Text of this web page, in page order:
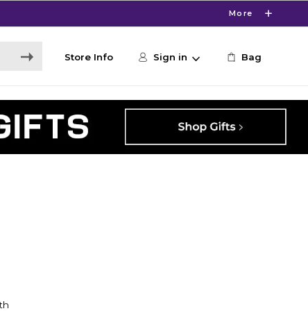
More
Store Info Sign in Bag